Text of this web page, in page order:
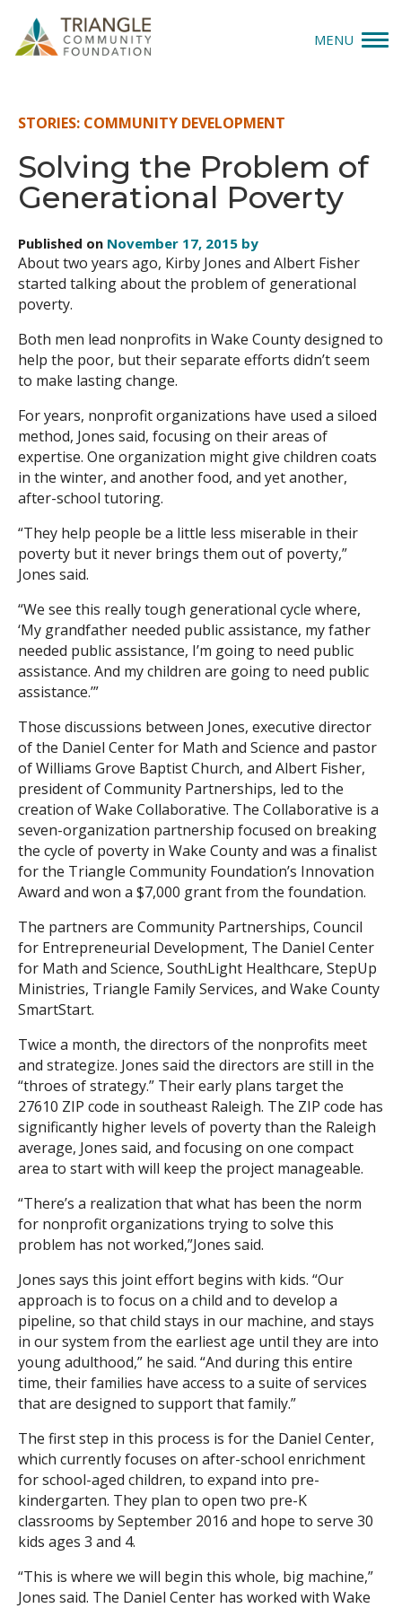
MENU
Explore
Our Impact
News & Insights
Donate
Search
STORIES: COMMUNITY DEVELOPMENT
Solving the Problem of
Generational Poverty
Published on November 17, 2015 by
About two years ago, Kirby Jones and Albert Fisher
started talking about the problem of generational
poverty.
Both men lead nonprofits in Wake County designed to
help the poor, but their separate efforts didn’t seem
to make lasting change.
For years, nonprofit organizations have used a siloed
method, Jones said, focusing on their areas of
expertise. One organization might give children coats
in the winter, and another food, and yet another,
after-school tutoring.
“They help people be a little less miserable in their
poverty but it never brings them out of poverty,”
Jones said.
“We see this really tough generational cycle where,
‘My grandfather needed public assistance, my father
needed public assistance, I’m going to need public
assistance. And my children are going to need public
assistance.’”
Those discussions between Jones, executive director
of the Daniel Center for Math and Science and pastor
of Williams Grove Baptist Church, and Albert Fisher,
president of Community Partnerships, led to the
creation of Wake Collaborative. The Collaborative is a
seven-organization partnership focused on breaking
the cycle of poverty in Wake County and was a finalist
for the Triangle Community Foundation’s Innovation
Award and won a $7,000 grant from the foundation.
The partners are Community Partnerships, Council
for Entrepreneurial Development, The Daniel Center
for Math and Science, SouthLight Healthcare, StepUp
Ministries, Triangle Family Services, and Wake County
SmartStart.
Twice a month, the directors of the nonprofits meet
and strategize. Jones said the directors are still in the
“throes of strategy.” Their early plans target the
27610 ZIP code in southeast Raleigh. The ZIP code has
significantly higher levels of poverty than the Raleigh
average, Jones said, and focusing on one compact
area to start with will keep the project manageable.
“There’s a realization that what has been the norm
for nonprofit organizations trying to solve this
problem has not worked,”Jones said.
Jones says this joint effort begins with kids. “Our
approach is to focus on a child and to develop a
pipeline, so that child stays in our machine, and stays
in our system from the earliest age until they are into
young adulthood,” he said. “And during this entire
time, their families have access to a suite of services
that are designed to support that family.”
The first step in this process is for the Daniel Center,
which currently focuses on after-school enrichment
for school-aged children, to expand into pre-
kindergarten. They plan to open two pre-K
classrooms by September 2016 and hope to serve 30
kids ages 3 and 4.
“This is where we will begin this whole, big machine,”
Jones said. The Daniel Center has worked with Wake